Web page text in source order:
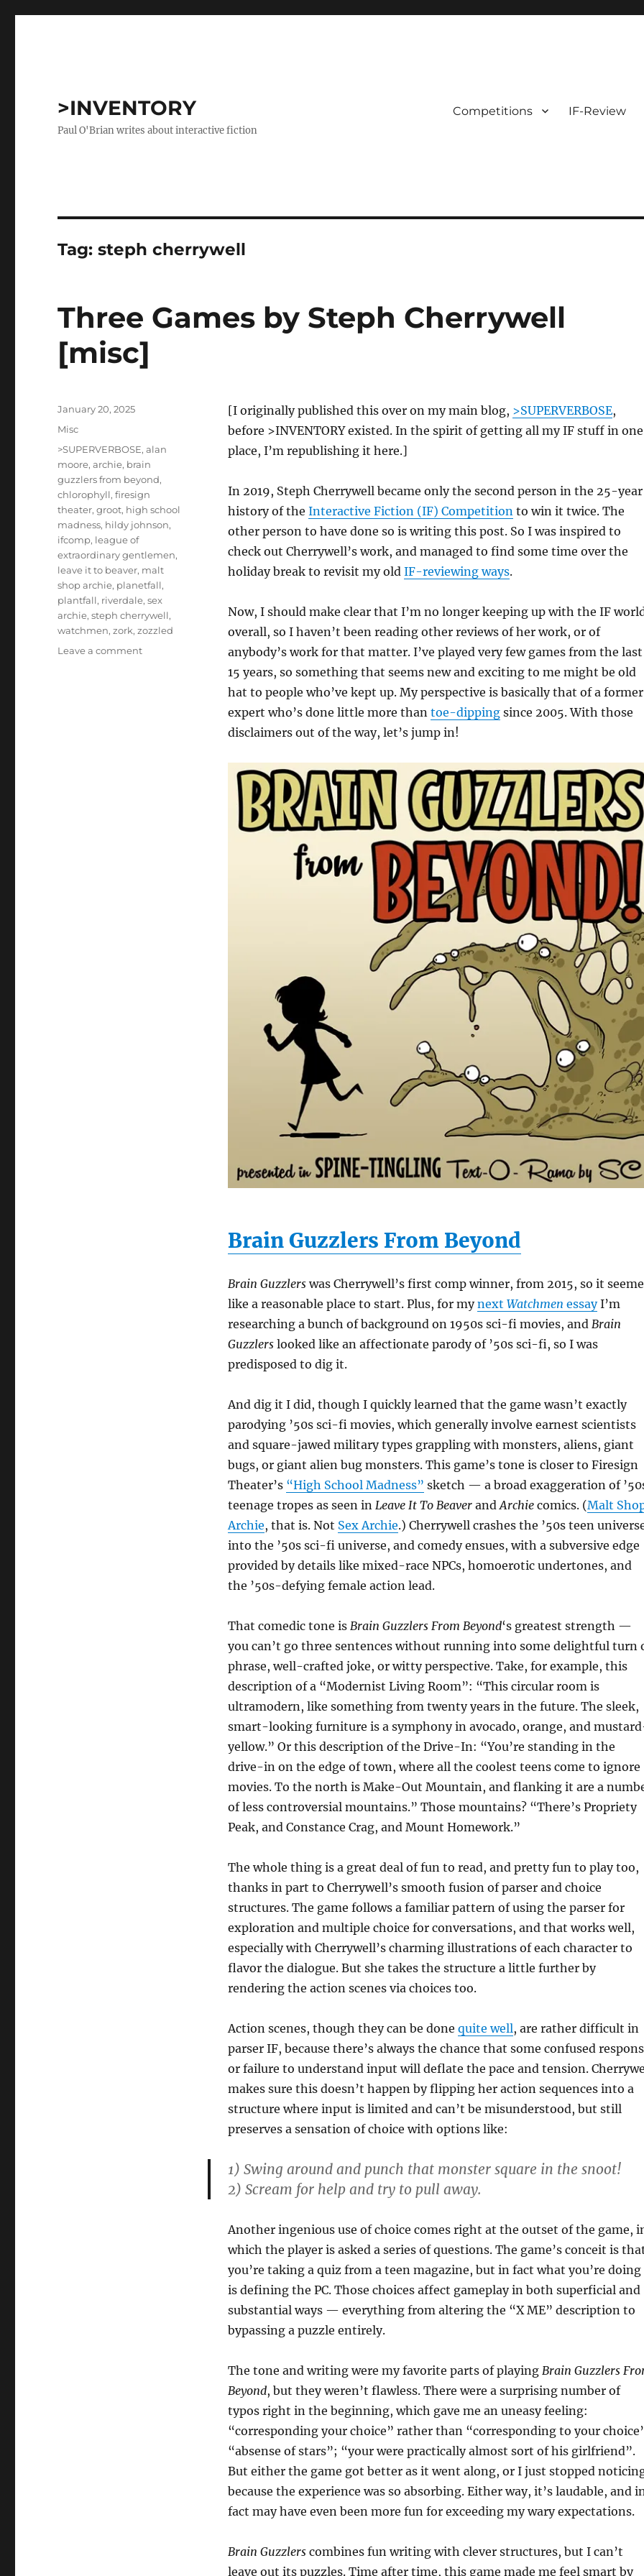
>INVENTORY
Paul O'Brian writes about interactive fiction
Competitions IF-Review
Tag:steph cherrywell
Three Games by Steph Cherrywell
[misc]
[I originally published this over on my main blog, >SUPERVERBOSE,
before >INVENTORY existed. In the spirit of getting all my IF stuff in one
place, I’m republishing it here.]
In 2019, Steph Cherrywell became only the second person in the 25-year
history of the Interactive Fiction (IF) Competitionto win it twice. The
other person to have done so is writing this post. So I was inspired to
check out Cherrywell’s work, and managed to find some time over the
holiday break to revisit my old IF-reviewing ways.
Now, I should make clear that I’m no longer keeping up with the IF
overall, so I haven’t been reading other reviews of her work, or of
anybody’s work for that matter. I’ve played very few games from the last
15 years, so something that seems new and exciting to me might be old
hat to people who’ve kept up. My perspective is basically that of a former
expert who’s done little more than toe-dippingsince 2005. With those
disclaimers out of the way, let’s jump in!
Brain Guzzlers From Beyond
Brain Guzzlerswas Cherrywell’s first comp winner, from 2015, so it
like a reasonable place to start. Plus, for mynext Watchmen essayI’m
researching a bunch of background on 1950s sci-fi movies, and Brain
Guzzlerslooked like an affectionate parody of ’50s sci-fi, so I was
predisposed to dig it.
And dig it I did, though I quickly learned that the game wasn’t exactly
parodying ’50s sci-fi movies, which generally involve earnest scientists
and square-jawed military types grappling with monsters, aliens, giant
bugs, or giant alien bug monsters. This game’s tone is closer to Firesign
Theater’s “High School Madness” sketch — a broad exaggeration of
teenage tropes as seen in Leave It To Beaverand Archiecomics. (Malt
Archie, that is. Not Sex Archie.) Cherrywell crashes the ’50s teen
into the ’50s sci-fi universe, and comedy ensues, with a subversive edge
provided by details like mixed-race NPCs, homoerotic undertones, and
the ’50s-defying female action lead.
That comedic tone is Brain Guzzlers From Beyond‘s greatest strength —
you can’t go three sentences without running into some delightful turn
phrase, well-crafted joke, or witty perspective. Take, for example, this
description of a “Modernist Living Room”: “This circular room is
ultramodern, like something from twenty years in the future. The sleek,
smart-looking furniture is a symphony in avocado, orange, and
yellow.” Or this description of the Drive-In: “You’re standing in the
drive-in on the edge of town, where all the coolest teens come to ignore
movies. To the north is Make-Out Mountain, and flanking it are a
of less controversial mountains.” Those mountains? “There’s Propriety
Peak, and Constance Crag, and Mount Homework.”
The whole thing is a great deal of fun to read, and pretty fun to play too,
thanks in part to Cherrywell’s smooth fusion of parser and choice
structures. The game follows a familiar pattern of using the parser for
exploration and multiple choice for conversations, and that works well,
especially with Cherrywell’s charming illustrations of each character to
flavor the dialogue. But she takes the structure a little further by
rendering the action scenes via choices too.
Action scenes, though they can be done quite well, are rather difficult in
parser IF, because there’s always the chance that some confused
or failure to understand input will deflate the pace and tension.
makes sure this doesn’t happen by flipping her action sequences into a
structure where input is limited and can’t be misunderstood, but still
preserves a sensation of choice with options like:
1) Swing around and punch that monster square in the snoot!
2) Scream for help and try to pull away.
Another ingenious use of choice comes right at the outset of the game,
which the player is asked a series of questions. The game’s conceit is
you’re taking a quiz from a teen magazine, but in fact what you’re doing
is defining the PC. Those choices affect gameplay in both superficial and
substantial ways — everything from altering the “X ME” description to
bypassing a puzzle entirely.
The tone and writing were my favorite parts of playing Brain Guzzlers
Beyond, but they weren’t flawless. There were a surprising number of
typos right in the beginning, which gave me an uneasy feeling:
“corresponding your choice” rather than “corresponding to your
“absense of stars”; “your were practically almost sort of his girlfriend”.
But either the game got better as it went along, or I just stopped
because the experience was so absorbing. Either way, it’s laudable, and
fact may have even been more fun for exceeding my wary expectations.
Brain Guzzlerscombines fun writing with clever structures, but I can’t
leave out its puzzles. Time after time, this game made me feel smart by
Posted
on
January 20, 2025
Categories
Misc
Tags
>SUPERVERBOSE,alan
moore,archie, brain
guzzlers from beyond,
chlorophyll,firesign
theater,groot, high school
madness, hildy johnson,
ifcomp, league of
extraordinary gentlemen,
leave it to beaver, malt
shop archie, planetfall,
plantfall, riverdale,sex
archie,steph cherrywell,
watchmen,zork,zozzled
Leave a commenton